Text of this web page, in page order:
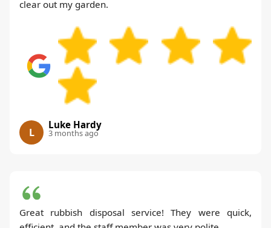
clear out my garden.
L
Luke Hardy
3 months ago
Great rubbish disposal service! They were quick,